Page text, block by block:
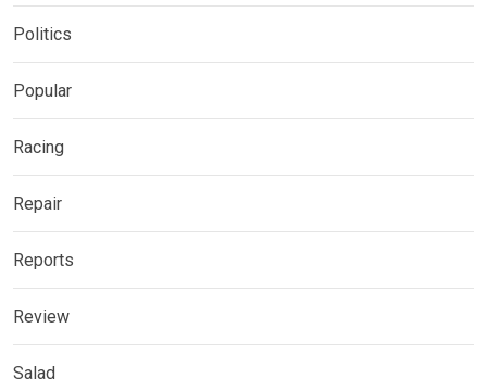
Politics
Popular
Racing
Repair
Reports
Review
Salad